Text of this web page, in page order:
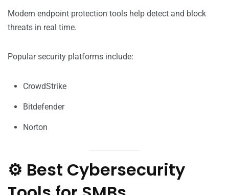
Modern endpoint protection tools help detect and block
threats in real time.
Popular security platforms include:
CrowdStrike
Bitdefender
Norton
⚙️ Best Cybersecurity